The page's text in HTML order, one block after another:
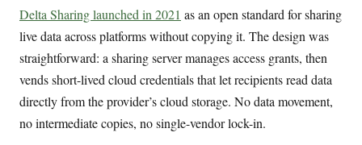
Delta Sharing launched in 2021 as an open standard for sharing
live data across platforms without copying it. The design was
straightforward: a sharing server manages access grants, then
vends short-lived cloud credentials that let recipients read data
directly from the provider’s cloud storage. No data movement,
no intermediate copies, no single-vendor lock-in.